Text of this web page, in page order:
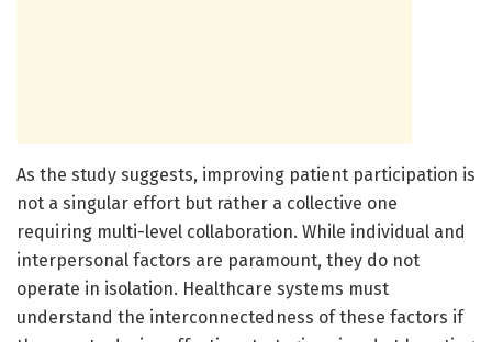
As the study suggests, improving patient participation is
not a singular effort but rather a collective one
requiring multi-level collaboration. While individual and
interpersonal factors are paramount, they do not
operate in isolation. Healthcare systems must
understand the interconnectedness of these factors if